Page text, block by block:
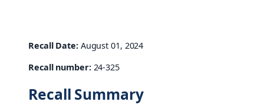
Recall Date:August 01, 2024
Recall number:24-325
Recall Summary